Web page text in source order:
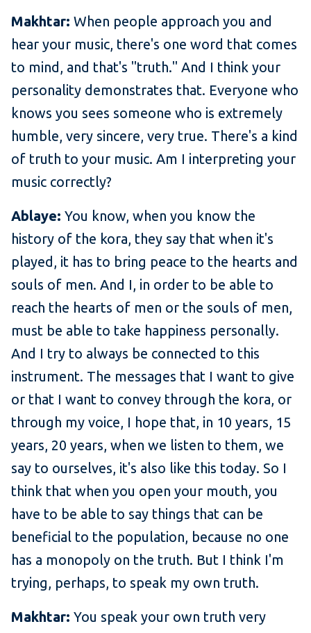
Makhtar: When people approach you and
hear your music, there's one word that comes
to mind, and that's "truth." And I think your
personality demonstrates that. Everyone who
knows you sees someone who is extremely
humble, very sincere, very true. There's a kind
of truth to your music. Am I interpreting your
music correctly?
Ablaye: You know, when you know the
history of the kora, they say that when it's
played, it has to bring peace to the hearts and
souls of men. And I, in order to be able to
reach the hearts of men or the souls of men,
must be able to take happiness personally.
And I try to always be connected to this
instrument. The messages that I want to give
or that I want to convey through the kora, or
through my voice, I hope that, in 10 years, 15
years, 20 years, when we listen to them, we
say to ourselves, it's also like this today. So I
think that when you open your mouth, you
have to be able to say things that can be
beneficial to the population, because no one
has a monopoly on the truth. But I think I'm
trying, perhaps, to speak my own truth.
Makhtar: You speak your own truth very